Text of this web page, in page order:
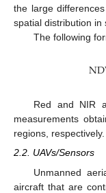
the large
spatial distribution in
The following
Red and NIR
measurements
regions, respectively.
2.2. UAVs/Sensors
Unmanned
aircraft that are